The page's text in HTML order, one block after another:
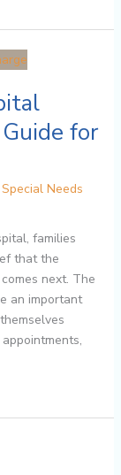
for
Special Needs
families
that the
next. The
an important